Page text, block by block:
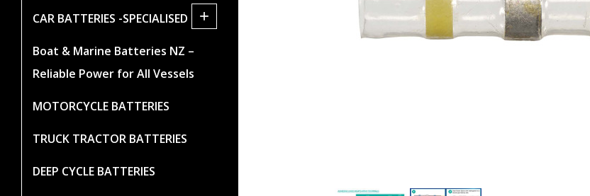
CAR BATTERIES -SPECIALISED +
Boat & Marine Batteries NZ –
Reliable Power for All Vessels
MOTORCYCLE BATTERIES
TRUCK TRACTOR BATTERIES
DEEP CYCLE BATTERIES